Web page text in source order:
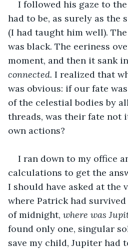
I followed his gaze to
had to be, as surely as the
(I had taught him well).
was black. The eeriness
moment, and then it sank
connected. I realized that
was obvious: if our fate
of the celestial bodies by
threads, was their fate not
own actions?
I ran down to my office
calculations to get the
I should have asked at the
where Patrick had
of midnight, where was
found only one, singular
save my child, Jupiter had